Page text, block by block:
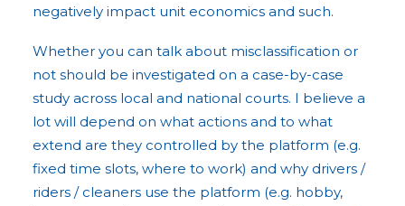
negatively impact unit economics and such.
Whether you can talk about misclassification or
not should be investigated on a case-by-case
study across local and national courts. I believe a
lot will depend on what actions and to what
extend are they controlled by the platform (e.g.
fixed time slots, where to work) and why drivers /
riders / cleaners use the platform (e.g. hobby,